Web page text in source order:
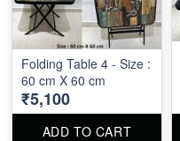
Folding Table 4 - Size :
60 cm X 60 cm
₹5,100
ADD TO CART